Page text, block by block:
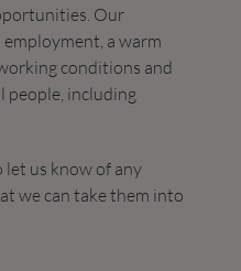
Our
a warm
conditions and
people, including
us know of any
we can take them into